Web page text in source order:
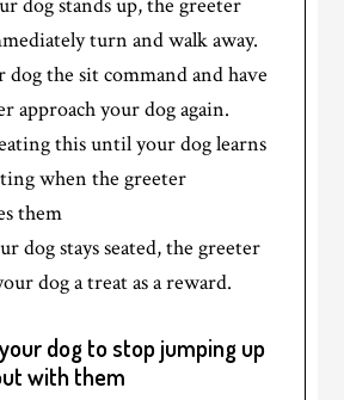
dog stands up, the greeter
turn and walk away.
dog the sit command and have
approach your dog again.
this until your dog learns
when the greeter
them
dog stays seated, the greeter
dog a treat as a reward.
dog to stop jumping up
with them